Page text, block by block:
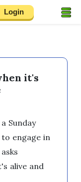
Login
it's
Sunday
engage in
alive and